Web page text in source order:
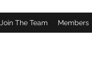
Join The Team Members